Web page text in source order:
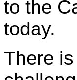
to the
today.
There